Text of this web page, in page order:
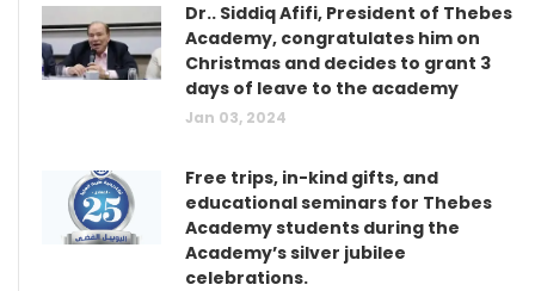
Dr.. Siddiq Afifi, President of Thebes
Academy, congratulates him on
Christmas and decides to grant 3
days of leave to the academy
Jan 03, 2024
Free trips, in-kind gifts, and
educational seminars for Thebes
Academy students during the
Academy’s silver jubilee
celebrations.